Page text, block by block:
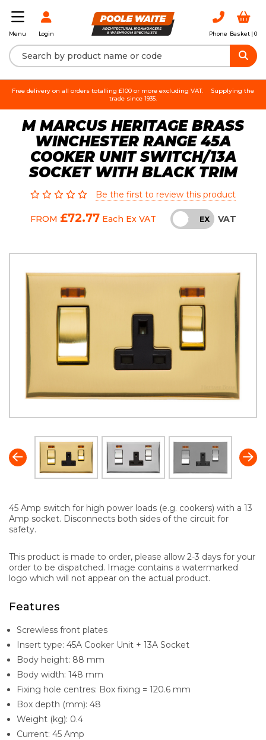
Menu Login Phone Basket | 0
Free delivery on all orders totalling £100 or more excluding VAT.
Supplying the
trade since 1935.
M MARCUS HERITAGE BRASS
WINCHESTER RANGE 45A
COOKER UNIT SWITCH/13A
SOCKET WITH BLACK TRIM
Be the first to review this product
FROM £72.77 Each Ex VAT INC EX VAT
45 Amp switch for high power loads (e.g. cookers) with a 13
Amp socket. Disconnects both sides of the circuit for
safety.
This product is made to order, please allow 2-3 days for your
order to be dispatched. Image contains a watermarked
logo which will not appear on the actual product.
Features
Screwless front plates
Insert type: 45A Cooker Unit + 13A Socket
Body height: 88 mm
Body width: 148 mm
Fixing hole centres: Box fixing = 120.6 mm
Box depth (mm): 48
Weight (kg): 0.4
Current: 45 Amp